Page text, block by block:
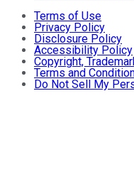
Terms of Use
Privacy Policy
Disclosure Policy
Accessibility Policy
Copyright,
Terms and
Do Not Sell My